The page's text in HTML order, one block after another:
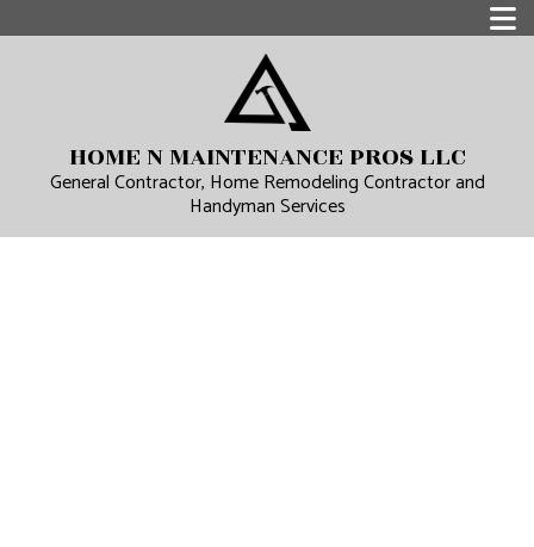
HOME N MAINTENANCE PROS LLC
General Contractor, Home Remodeling Contractor and
Handyman Services